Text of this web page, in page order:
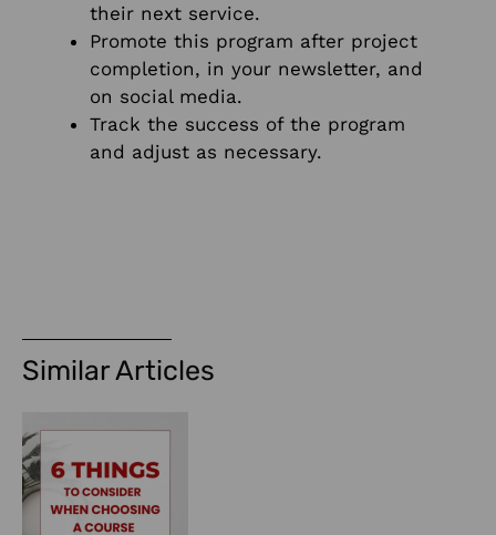
their next service.
Promote this program after project
completion, in your newsletter, and
on social media.
Track the success of the program
and adjust as necessary.
Similar Articles